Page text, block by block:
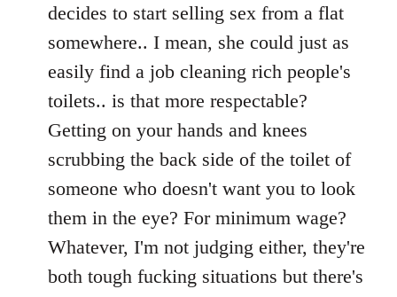
decides to start selling sex from a flat
somewhere.. I mean, she could just as
easily find a job cleaning rich people's
toilets.. is that more respectable?
Getting on your hands and knees
scrubbing the back side of the toilet of
someone who doesn't want you to look
them in the eye? For minimum wage?
Whatever, I'm not judging either, they're
both tough fucking situations but there's